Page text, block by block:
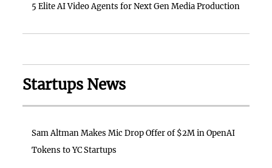
5 Elite AI Video Agents for Next Gen Media Production
Startups News
Sam Altman Makes Mic Drop Offer of $2M in OpenAI
Tokens to YC Startups